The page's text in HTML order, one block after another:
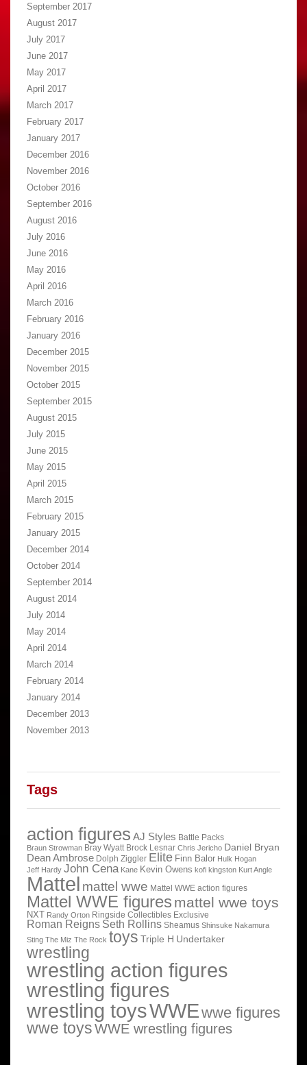
September 2017
August 2017
July 2017
June 2017
May 2017
April 2017
March 2017
February 2017
January 2017
December 2016
November 2016
October 2016
September 2016
August 2016
July 2016
June 2016
May 2016
April 2016
March 2016
February 2016
January 2016
December 2015
November 2015
October 2015
September 2015
August 2015
July 2015
June 2015
May 2015
April 2015
March 2015
February 2015
January 2015
December 2014
October 2014
September 2014
August 2014
July 2014
May 2014
April 2014
March 2014
February 2014
January 2014
December 2013
November 2013
Tags
action figures AJ Styles Battle Packs
Braun Strowman Bray Wyatt Brock Lesnar Chris Jericho Daniel Bryan
Dean Ambrose Dolph Ziggler Elite Finn Balor Hulk Hogan
Jeff Hardy John Cena Kane Kevin Owens kofi kingston Kurt Angle
Mattel mattel wwe Mattel WWE action figures
Mattel WWE figures mattel wwe toys
NXT Randy Orton Ringside Collectibles Exclusive
Roman Reigns Seth Rollins Sheamus Shinsuke Nakamura
Sting The Miz The Rock toys Triple H Undertaker
wrestling
wrestling action figures
wrestling figures
wrestling toysWWEwwe figures
wwe toysWWE wrestling figures